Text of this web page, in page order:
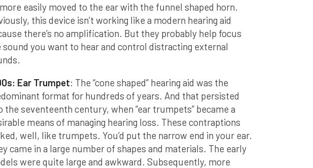
easily moved to the ear with the funnel shaped horn.
this device isn’t working like a modern hearing aid
there’s no amplification. But they probably help focus
sound you want to hear and control distracting external
Ear Trumpet: The “cone shaped” hearing aid was the
format for hundreds of years. And that persisted
the seventeenth century, when “ear trumpets” became a
means of managing hearing loss. These contraptions
well, like trumpets. You’d put the narrow end in your ear.
came in a large number of shapes and materials. The early
were quite large and awkward. Subsequently, more